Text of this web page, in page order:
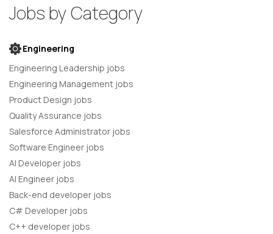
Jobs by Category
Engineering
Engineering Leadership jobs
Engineering Management jobs
Product Design jobs
Quality Assurance jobs
Salesforce Administrator jobs
Software Engineer jobs
AI Developer jobs
AI Engineer jobs
Back-end developer jobs
C# Developer jobs
C++ developer jobs